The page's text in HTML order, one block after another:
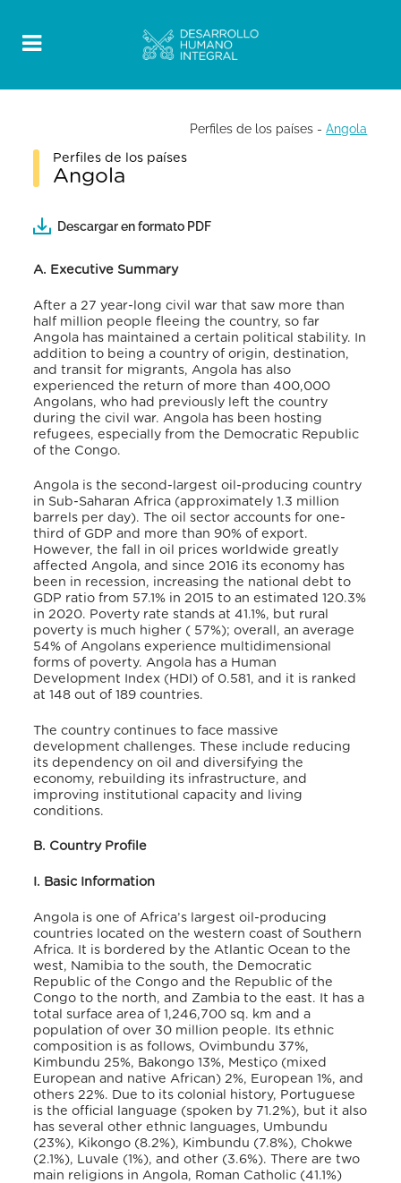
Perfiles de los países -Angola
Perfiles de los países
Angola
Descargar en formato PDF
A. Executive Summary
After a 27 year-long civil war that saw more than
half million people fleeing the country, so far
Angola has maintained a certain political stability. In
addition to being a country of origin, destination,
and transit for migrants, Angola has also
experienced the return of more than 400,000
Angolans, who had previously left the country
during the civil war. Angola has been hosting
refugees, especially from the Democratic Republic
of the Congo.
Angola is the second-largest oil-producing country
in Sub-Saharan Africa (approximately 1.3 million
barrels per day). The oil sector accounts for one-
third of GDP and more than 90% of export.
However, the fall in oil prices worldwide greatly
affected Angola, and since 2016 its economy has
been in recession, increasing the national debt to
GDP ratio from 57.1% in 2015 to an estimated 120.3%
in 2020. Poverty rate stands at 41.1%, but rural
poverty is much higher ( 57%); overall, an average
54% of Angolans experience multidimensional
forms of poverty. Angola has a Human
Development Index (HDI) of 0.581, and it is ranked
at 148 out of 189 countries.
The country continues to face massive
development challenges. These include reducing
its dependency on oil and diversifying the
economy, rebuilding its infrastructure, and
improving institutional capacity and living
conditions.
B. Country Profile
I. Basic Information
Angola is one of Africa’s largest oil-producing
countries located on the western coast of Southern
Africa. It is bordered by the Atlantic Ocean to the
west, Namibia to the south, the Democratic
Republic of the Congo and the Republic of the
Congo to the north, and Zambia to the east. It has a
total surface area of 1,246,700 sq. km and a
population of over 30 million people. Its ethnic
composition is as follows, Ovimbundu 37%,
Kimbundu 25%, Bakongo 13%, Mestiço (mixed
European and native African) 2%, European 1%, and
others 22%. Due to its colonial history, Portuguese
is the official language (spoken by 71.2%), but it also
has several other ethnic languages, Umbundu
(23%), Kikongo (8.2%), Kimbundu (7.8%), Chokwe
(2.1%), Luvale (1%), and other (3.6%). There are two
main religions in Angola, Roman Catholic (41.1%)